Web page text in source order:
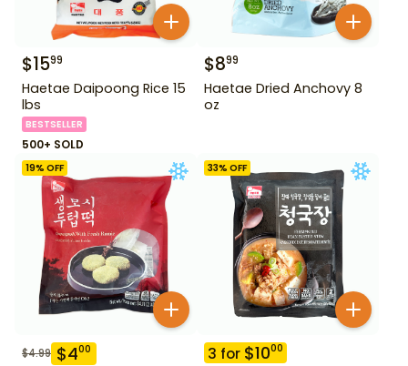
$1599
Haetae Daipoong Rice 15
lbs
BESTSELLER
500+ SOLD
$899
Haetae Dried Anchovy 8
oz
19% OFF
$4.99 $400
33% OFF
3 for $1000